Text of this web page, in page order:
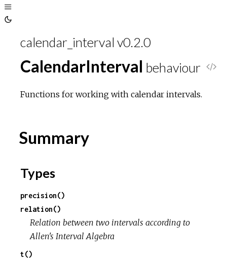
calendar_interval v0.2.0
CalendarInterval behaviour
Functions for working with calendar intervals.
Summary
Types
precision()
relation()
Relation between two intervals according to
Allen's Interval Algebra
t()